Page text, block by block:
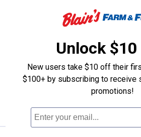
Thermacell
Clearance
Price:
$6
. 88
Repeller Forest
$5.99 Shipping
ADD
Unlock $10
New users take $10 off their
$100+ by subscribing to receive
promotions!